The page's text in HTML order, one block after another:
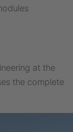
at the
the complete